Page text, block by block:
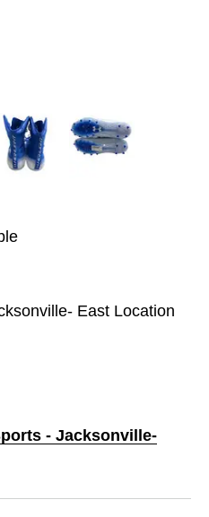
East Location
- Jacksonville-